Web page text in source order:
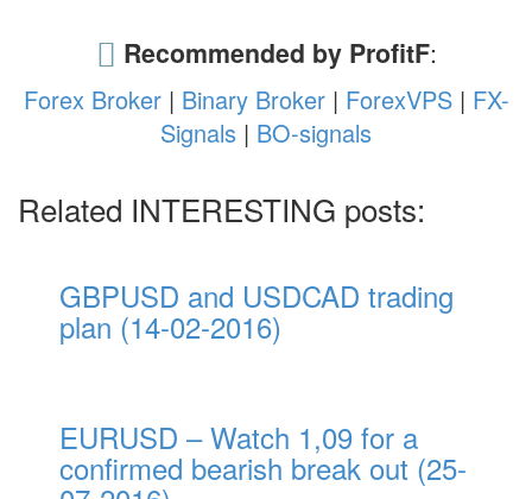
Recommended by ProfitF:
Forex Broker| Binary Broker| ForexVPS| FX-
Signals | BO-signals
Related INTERESTING posts:
GBPUSD and USDCAD trading
plan (14-02-2016)
EURUSD – Watch 1,09 for a
confirmed bearish break out (25-